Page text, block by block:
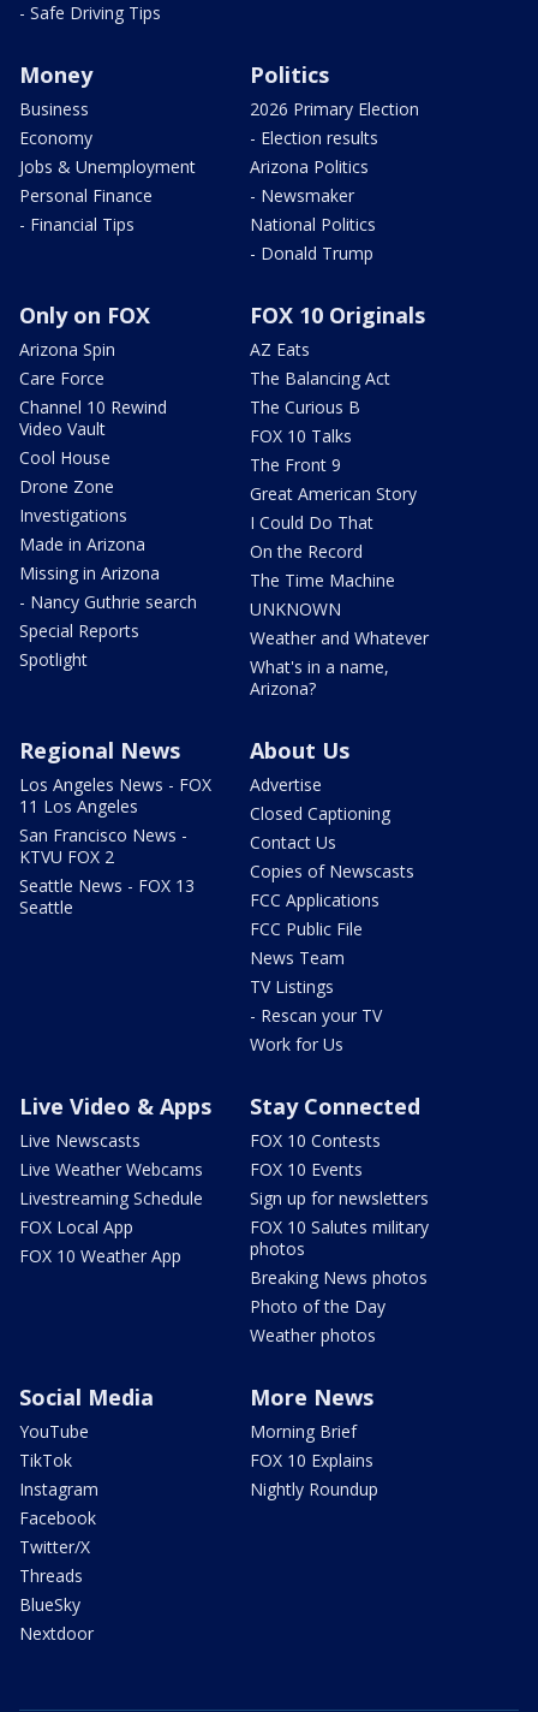
- Safe Driving Tips
Money
Business
Economy
Jobs & Unemployment
Personal Finance
- Financial Tips
Politics
2026 Primary Election
- Election results
Arizona Politics
- Newsmaker
National Politics
- Donald Trump
Only on FOX
Arizona Spin
Care Force
Channel 10 Rewind
Video Vault
Cool House
Drone Zone
Investigations
Made in Arizona
Missing in Arizona
- Nancy Guthrie search
Special Reports
Spotlight
FOX 10 Originals
AZ Eats
The Balancing Act
The Curious B
FOX 10 Talks
The Front 9
Great American Story
I Could Do That
On the Record
The Time Machine
UNKNOWN
Weather and Whatever
What's in a name,
Arizona?
Regional News
Los Angeles News - FOX
11 Los Angeles
San Francisco News -
KTVU FOX 2
Seattle News - FOX 13
Seattle
About Us
Advertise
Closed Captioning
Contact Us
Copies of Newscasts
FCC Applications
FCC Public File
News Team
TV Listings
- Rescan your TV
Work for Us
Live Video & Apps
Live Newscasts
Live Weather Webcams
Livestreaming Schedule
FOX Local App
FOX 10 Weather App
Stay Connected
FOX 10 Contests
FOX 10 Events
Sign up for newsletters
FOX 10 Salutes military
photos
Breaking News photos
Photo of the Day
Weather photos
Social Media
YouTube
TikTok
Instagram
Facebook
Twitter/X
Threads
BlueSky
Nextdoor
More News
Morning Brief
FOX 10 Explains
Nightly Roundup